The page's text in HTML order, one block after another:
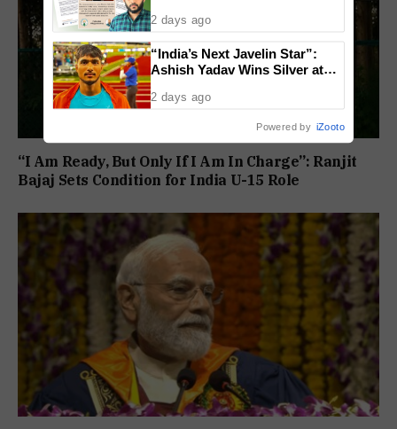
“I Am Ready, But Only If I Am In Charge”: Ranjit
Bajaj Sets Condition for India U-15 Role
2 days ago
“India’s Next Javelin Star”:
Ashish Yadav Wins Silver at
2 days ago
Powered by iZooto